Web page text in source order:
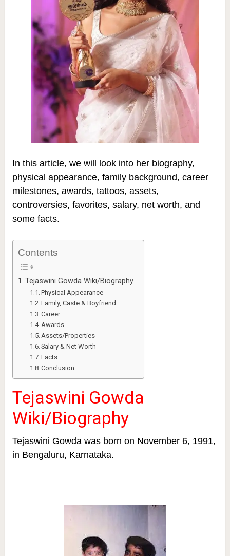
In this article, we will look into her biography,
physical appearance, family background, career
milestones, awards, tattoos, assets,
controversies, favorites, salary, net worth, and
some facts.
Contents
Tejaswini Gowda Wiki/Biography
Physical Appearance
Family, Caste & Boyfriend
Career
Awards
Assets/Properties
Salary & Net Worth
Facts
Conclusion
Tejaswini Gowda
Wiki/Biography
Tejaswini Gowda was born on November 6, 1991,
in Bengaluru, Karnataka.